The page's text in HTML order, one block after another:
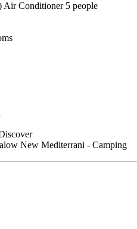
Air Conditioner 5 people